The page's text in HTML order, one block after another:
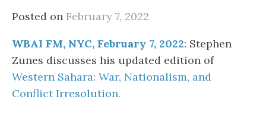
Posted on February 7, 2022
WBAI FM, NYC, February 7, 2022: Stephen
Zunes discusses his updated edition of
Western Sahara: War, Nationalism, and
Conflict Irresolution.